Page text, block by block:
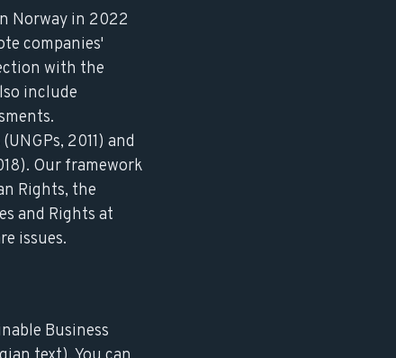
Norway in 2022
companies'
with the
include
(UNGPs, 2011) and
Our framework
Rights, the
and Rights at
issues.
Business